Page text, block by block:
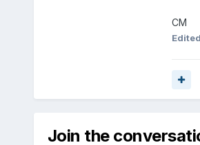
CM
Edited
Join the